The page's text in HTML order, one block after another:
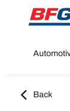
Go to page
Back